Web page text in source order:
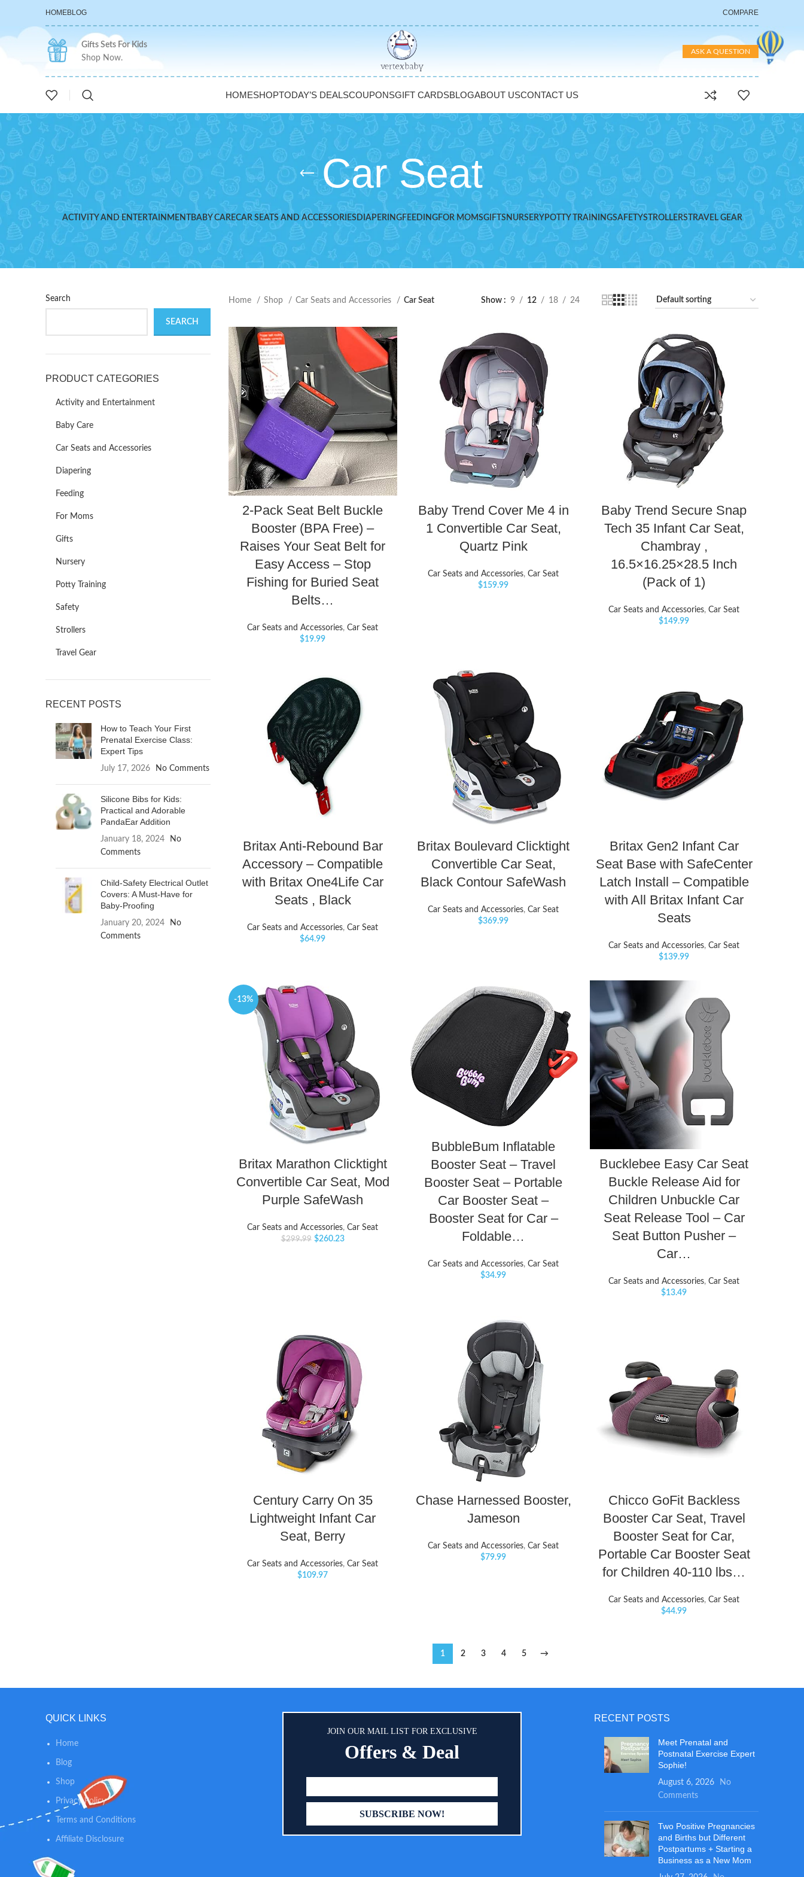
HOMEBLOG COMPARE
Gifts Sets For Kids
Shop Now.
ASK A QUESTION
HOMESHOPTODAY’S DEALSCOUPONSGIFT CARDSBLOGABOUT USCONTACT US
Car Seat
ACTIVITY AND ENTERTAINMENT BABY CARECAR SEATS AND ACCESSORIES DIAPERINGFEEDINGFOR MOMSGIFTS NURSERY POTTY TRAININGSAFETYSTROLLERS TRAVEL GEAR
Search
SEARCH
PRODUCT CATEGORIES
Activity and Entertainment
Baby Care
Car Seats and Accessories
Diapering
Feeding
For Moms
Gifts
Nursery
Potty Training
Safety
Strollers
Travel Gear
RECENT POSTS
How to Teach Your First
Prenatal Exercise Class:
Expert Tips
July 17, 2026 No Comments
Silicone Bibs for Kids:
Practical and Adorable
PandaEar Addition
January 18, 2024
No
Comments
Child-Safety Electrical Outlet
Covers: A Must-Have for
Baby-Proofing
January 20, 2024
No
Comments
Home Shop Car Seats and Accessories Car Seat Show 9 12 18 24
2-Pack Seat Belt Buckle
Booster (BPA Free) –
Raises Your Seat Belt for
Easy Access – Stop
Fishing for Buried Seat
Belts…
Car Seats and Accessories,Car Seat
$19.99
Baby Trend Cover Me 4 in
1 Convertible Car Seat,
Quartz Pink
Car Seats and Accessories,Car Seat
$159.99
Baby Trend Secure Snap
Tech 35 Infant Car Seat,
Chambray ,
16.5×16.25×28.5 Inch
(Pack of 1)
Car Seats and Accessories,Car Seat
$149.99
Britax Anti-Rebound Bar
Accessory – Compatible
with Britax One4Life Car
Seats , Black
Car Seats and Accessories,Car Seat
$64.99
Britax Boulevard Clicktight
Convertible Car Seat,
Black Contour SafeWash
Car Seats and Accessories,Car Seat
$369.99
Britax Gen2 Infant Car
Seat Base with SafeCenter
Latch Install – Compatible
with All Britax Infant Car
Seats
Car Seats and Accessories,Car Seat
$139.99
-13%
Britax Marathon Clicktight
Convertible Car Seat, Mod
Purple SafeWash
Car Seats and Accessories,Car Seat
$299.99 $260.23
BubbleBum Inflatable
Booster Seat – Travel
Booster Seat – Portable
Car Booster Seat –
Booster Seat for Car –
Foldable…
Car Seats and Accessories,Car Seat
$34.99
Bucklebee Easy Car Seat
Buckle Release Aid for
Children Unbuckle Car
Seat Release Tool – Car
Seat Button Pusher –
Car…
Car Seats and Accessories,Car Seat
$13.49
Century Carry On 35
Lightweight Infant Car
Seat, Berry
Car Seats and Accessories,Car Seat
$109.97
Chase Harnessed Booster,
Jameson
Car Seats and Accessories,Car Seat
$79.99
Chicco GoFit Backless
Booster Car Seat, Travel
Booster Seat for Car,
Portable Car Booster Seat
for Children 40-110 lbs…
Car Seats and Accessories,Car Seat
$44.99
1 2 3 4 5 →
QUICK LINKS
Home
Blog
Shop
Privacy Policy
Terms and Conditions
Affiliate Disclosure
JOIN OUR MAIL LIST FOR EXCLUSIVE
Offers & Deal
RECENT POSTS
Meet Prenatal and
Postnatal Exercise Expert
Sophie!
August 6, 2026
No
Comments
Two Positive Pregnancies
and Births but Different
Postpartums + Starting a
Business as a New Mom